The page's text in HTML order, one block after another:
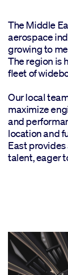
The Middle
aerospace
growing to
The region is
fleet of
Our local
maximize
and
location and
East
talent, eager